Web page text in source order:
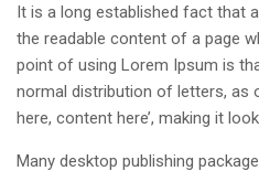
It is a long established fact that
the readable content of a page
point of using Lorem Ipsum is
normal distribution of letters, as
here, content here’, making it
Many desktop publishing